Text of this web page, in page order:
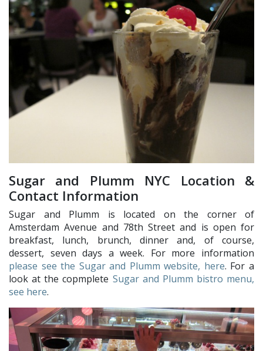
Sugar and Plumm NYC Location &
Contact Information
Sugar and Plumm is located on the corner of
Amsterdam Avenue and 78th Street and is open for
breakfast, lunch, brunch, dinner and, of course,
dessert, seven days a week. For more information
please see the Sugar and Plumm website, here. For a
look at the copmplete Sugar and Plumm bistro menu,
see here.